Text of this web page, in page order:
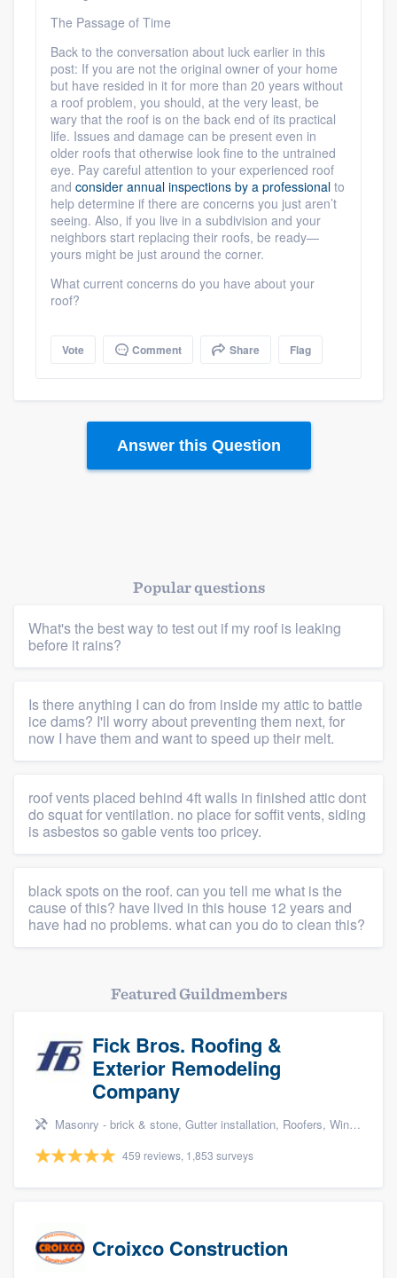
The Passage of Time
Back to the conversation about luck earlier in this
post: If you are not the original owner of your home
but have resided in it for more than 20 years without
a roof problem, you should, at the very least, be
wary that the roof is on the back end of its practical
life. Issues and damage can be present even in
older roofs that otherwise look fine to the untrained
eye. Pay careful attention to your experienced roof
and consider annual inspections by a professional to
help determine if there are concerns you just aren’t
seeing. Also, if you live in a subdivision and your
neighbors start replacing their roofs, be ready—
yours might be just around the corner.
What current concerns do you have about your
roof?
Vote Comment Share Flag
Answer this Question
Popular questions
What's the best way to test out if my roof is leaking
before it rains?
Is there anything I can do from inside my attic to battle
ice dams? I'll worry about preventing them next, for
now I have them and want to speed up their melt.
roof vents placed behind 4ft walls in finished attic dont
do squat for ventilation. no place for soffit vents, siding
is asbestos so gable vents too pricey.
black spots on the roof. can you tell me what is the
cause of this? have lived in this house 12 years and
have had no problems. what can you do to clean this?
Featured Guildmembers
Fick Bros. Roofing &
Exterior Remodeling
Company
Masonry - brick & stone, Gutter installation, Roofers, Window & door replacement, and Carpentry
459 reviews, 1,853 surveys
Croixco Construction